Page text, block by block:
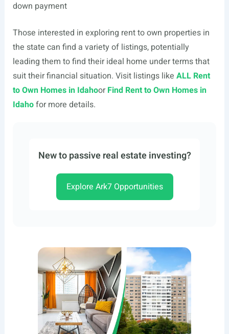
down payment
Those interested in exploring rent to own properties in
the state can find a variety of listings, potentially
leading them to find their ideal home under terms that
suit their financial situation. Visit listings like ALL Rent
to Own Homes in IdahoorFind Rent to Own Homes in
Idahofor more details.
New to passive real estate investing?
Explore Ark7 Opportunities